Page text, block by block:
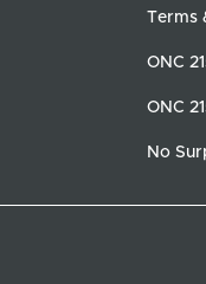
Terms
ONC
ONC
No